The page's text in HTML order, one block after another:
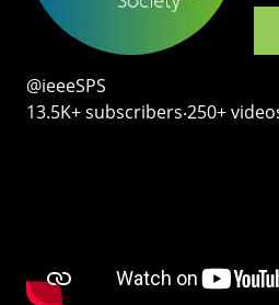
@ieeeSPS
13.5K+ subscribers‧250+